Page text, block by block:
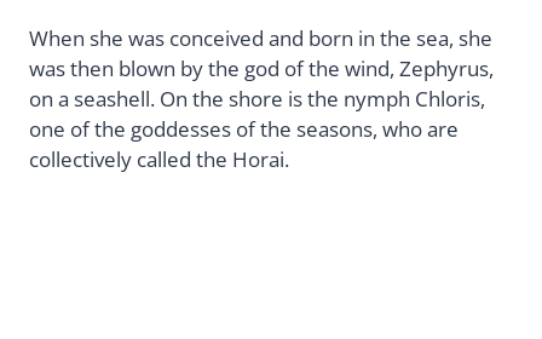
When she was conceived and born in the sea, she
was then blown by the god of the wind, Zephyrus,
on a seashell. On the shore is the nymph Chloris,
one of the goddesses of the seasons, who are
collectively called the Horai.